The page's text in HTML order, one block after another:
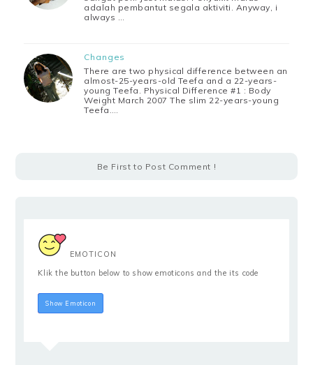
adalah pembantut segala aktiviti. Anyway, i
always …
Changes
There are two physical difference between an
almost-25-years-old Teefa and a 22-years-
young Teefa. Physical Difference #1 : Body
Weight March 2007 The slim 22-years-young
Teefa.…
Be First to Post Comment !
EMOTICON
Klik the button below to show emoticons and the its code
Hide Emoticon
Show Emoticon